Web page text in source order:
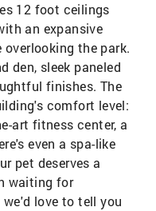
12 foot ceilings
an expansive
the park.
den, sleek paneled
finishes. The
comfort level:
art fitness center, a
even a spa-like
pet deserves a
waiting for
love to tell you